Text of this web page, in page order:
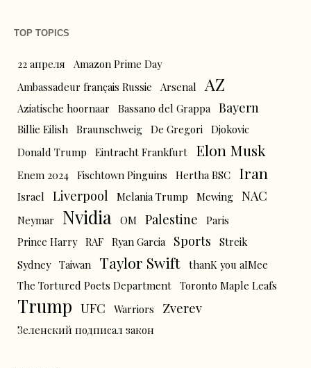
TOP TOPICS
22 апреля
Amazon Prime Day
Ambassadeur français Russie
Arsenal AZ
Aziatische hoornaar Bassano del Grappa Bayern
Billie Eilish Braunschweig De Gregori Djokovic
Donald Trump
Eintracht Frankfurt Elon Musk
Enem 2024 Fischtown Pinguins Hertha BSC Iran
Israel Liverpool Melania Trump Mewing NAC
Neymar Nvidia OM Palestine
Paris
Prince Harry RAF Ryan Garcia Sports
Streik
Sydney Taiwan Taylor Swift thanK you aIMee
The Tortured Poets Department Toronto Maple Leafs
Trump UFC Warriors Zverev
Зеленский подписал закон